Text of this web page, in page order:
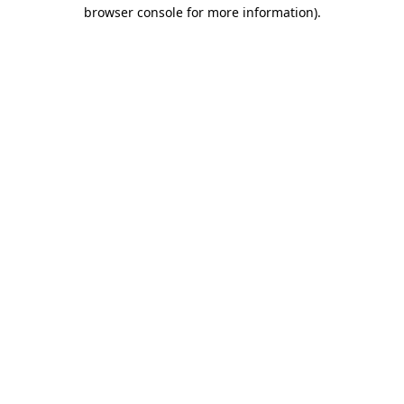
browser console for more information).